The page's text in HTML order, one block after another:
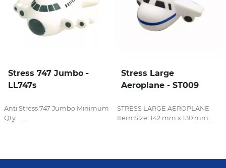
Stress 747 Jumbo -
LL747s
Anti Stress 747 Jumbo Minimum
Qty ...
Stress Large
Aeroplane - ST009
STRESS LARGE AEROPLANE
Item Size: 142 mm x 130 mm...